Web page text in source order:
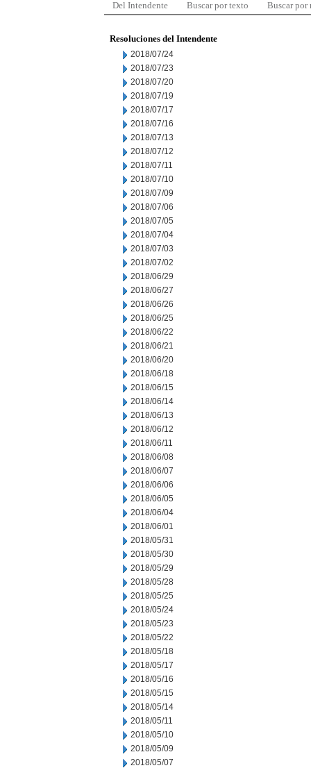
Del Intendente Buscar por texto Buscar por
Resoluciones del Intendente
2018/07/24
2018/07/23
2018/07/20
2018/07/19
2018/07/17
2018/07/16
2018/07/13
2018/07/12
2018/07/11
2018/07/10
2018/07/09
2018/07/06
2018/07/05
2018/07/04
2018/07/03
2018/07/02
2018/06/29
2018/06/27
2018/06/26
2018/06/25
2018/06/22
2018/06/21
2018/06/20
2018/06/18
2018/06/15
2018/06/14
2018/06/13
2018/06/12
2018/06/11
2018/06/08
2018/06/07
2018/06/06
2018/06/05
2018/06/04
2018/06/01
2018/05/31
2018/05/30
2018/05/29
2018/05/28
2018/05/25
2018/05/24
2018/05/23
2018/05/22
2018/05/18
2018/05/17
2018/05/16
2018/05/15
2018/05/14
2018/05/11
2018/05/10
2018/05/09
2018/05/07